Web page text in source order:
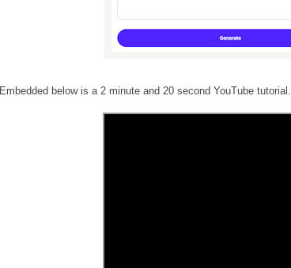
Embedded below is a 2 minute and 20 second YouTube tutorial.